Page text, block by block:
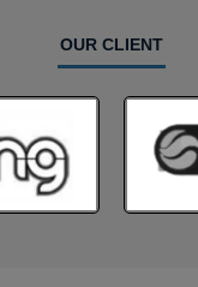
OUR CLIENT